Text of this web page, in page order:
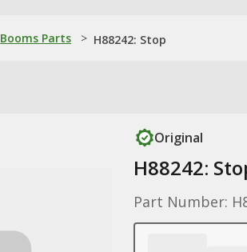
Booms Parts > H88242: Stop
Original
H88242:
Part Number: